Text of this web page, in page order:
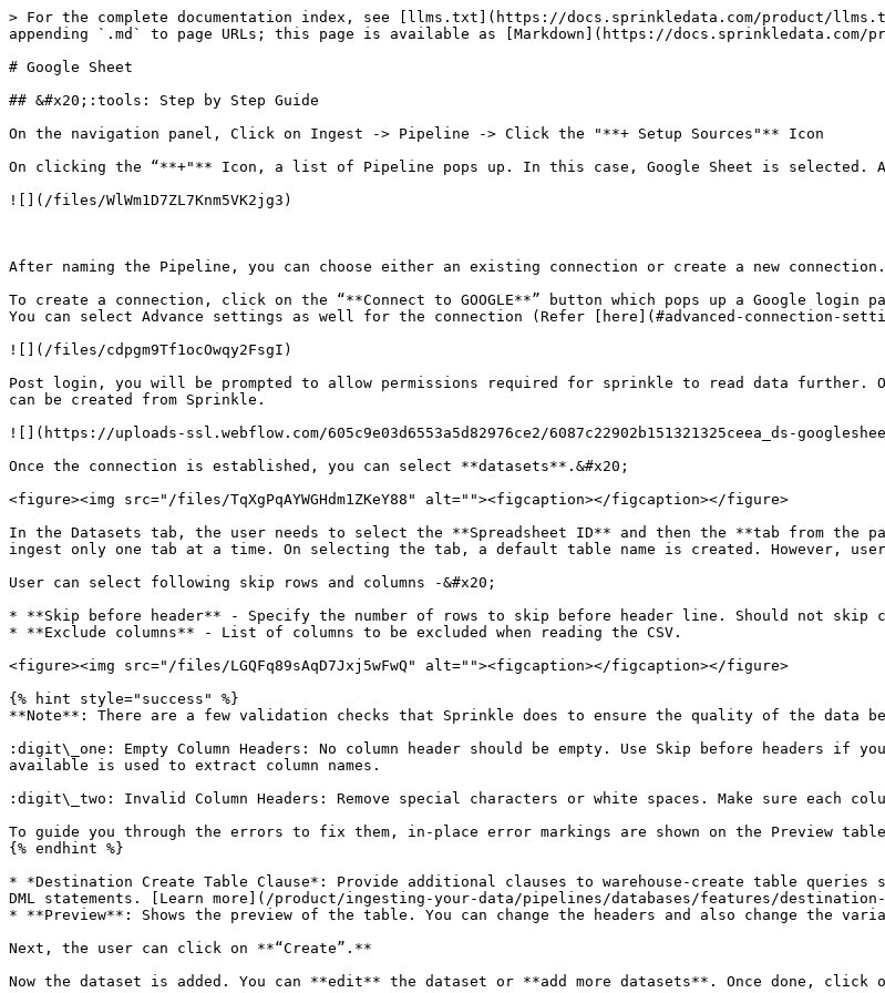
> For the complete documentation index, see [llms.txt](https://docs.sprinkledata.com/product/
appending `.md` to page URLs; this page is available as [Markdown](https://
# Google Sheet
## &#x20;:tools: Step by Step Guide
On the navigation panel, Click on Ingest -> Pipeline -> Click the "**+ Setup Sources"** Icon
On clicking the “**+"** Icon, a list of Pipeline pops up. In this case, Google Sheet is selected. A
![](/files/WlWm1D7ZL7Knm5VK2jg3)
After naming the Pipeline, you can choose either an existing connection or create a new connection.
To create a connection, click on the “**Connect to GOOGLE**” button which pops up a Google login
You can select Advance settings as well for the connection (Refer [here](#advanced-connection-
![](/files/cdpgm9Tf1ocOwqy2FsgI)
Post login, you will be prompted to allow permissions required for sprinkle to read data further.
can be created from Sprinkle.
![](https://uploads-ssl.webflow.com/605c9e03d6553a5d82976ce2/6087c22902b151321325ceea_ds-
Once the connection is established, you can select **datasets**.&#x20;
<figure><img src="/files/TqXgPqAYWGHdm1ZKeY88" alt=""><figcaption></figcaption></figure>
In the Datasets tab, the user needs to select the **Spreadsheet ID** and then the **tab from the
ingest only one tab at a time. On selecting the tab, a default table name is created. However,
User can select following skip rows and columns -&#x20;
* **Skip before header** - Specify the number of rows to skip before header line. Should not skip
* **Exclude columns** - List of columns to be excluded when reading the CSV.
<figure><img src="/files/LGQFq89sAqD7Jxj5wFwQ" alt=""><figcaption></figcaption></figure>
{% hint style="success" %}
**Note**: There are a few validation checks that Sprinkle does to ensure the quality of the data
:digit\_one: Empty Column Headers: No column header should be empty. Use Skip before headers
available is used to extract column names.
:digit\_two: Invalid Column Headers: Remove special characters or white spaces. Make sure each
To guide you through the errors to fix them, in-place error markings are shown on the Preview
{% endhint %}
* *Destination Create Table Clause*: Provide additional clauses to warehouse-create table
DML statements. [Learn more](/product/ingesting-your-data/pipelines/databases/features/
* **Preview**: Shows the preview of the table. You can change the headers and also change the
Next, the user can click on **“Create”.**
Now the dataset is added. You can **edit** the dataset or **add more datasets**. Once done, click